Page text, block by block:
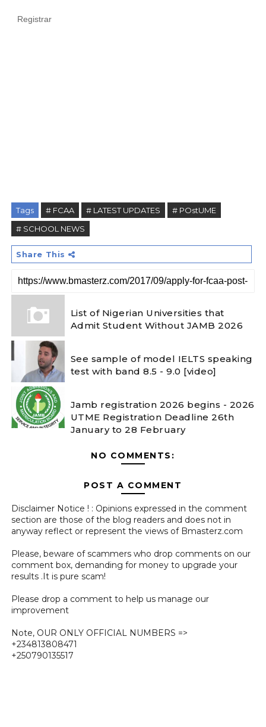
Registrar
Tags # FCAA # LATEST UPDATES
# POstUME
# SCHOOL NEWS
Share This
List of Nigerian Universities that
Admit Student Without JAMB 2026
See sample of model IELTS speaking
test with band 8.5 - 9.0 [video]
Jamb registration 2026 begins - 2026
UTME Registration Deadline 26th
January to 28 February
NO COMMENTS:
POST A COMMENT
Disclaimer Notice ! : Opinions expressed in the comment
section are those of the blog readers and does not in
anyway reflect or represent the views of Bmasterz.com
Please, beware of scammers who drop comments on our
comment box, demanding for money to upgrade your
results .It is pure scam!
Please drop a comment to help us manage our
improvement
Note, OUR ONLY OFFICIAL NUMBERS =>
+234813808471
+250790135517